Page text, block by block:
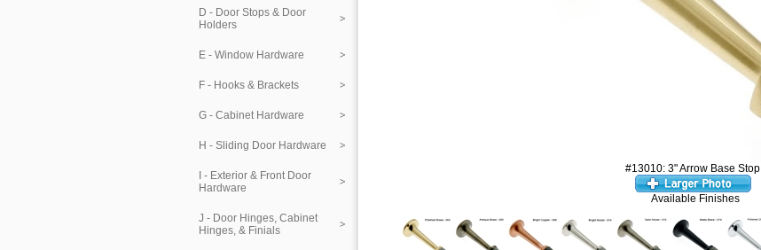
D - Door Stops & Door
Holders
E - Window Hardware
F - Hooks & Brackets
G - Cabinet Hardware
H - Sliding Door Hardware
I - Exterior & Front Door
Hardware
J - Door Hinges, Cabinet
Hinges, & Finials
#13010: 3" Arrow Base Stop
Available Finishes